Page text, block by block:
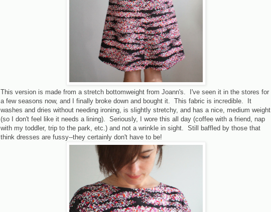
This version is made from a stretch bottomweight from Joann's. I've seen it in the stores for
a few seasons now, and I finally broke down and bought it. This fabric is incredible. It
washes and dries without needing ironing, is slightly stretchy, and has a nice, medium weight
(so I don't feel like it needs a lining). Seriously, I wore this all day (coffee with a friend, nap
with my toddler, trip to the park, etc.) and not a wrinkle in sight. Still baffled by those that
think dresses are fussy--they certainly don't have to be!